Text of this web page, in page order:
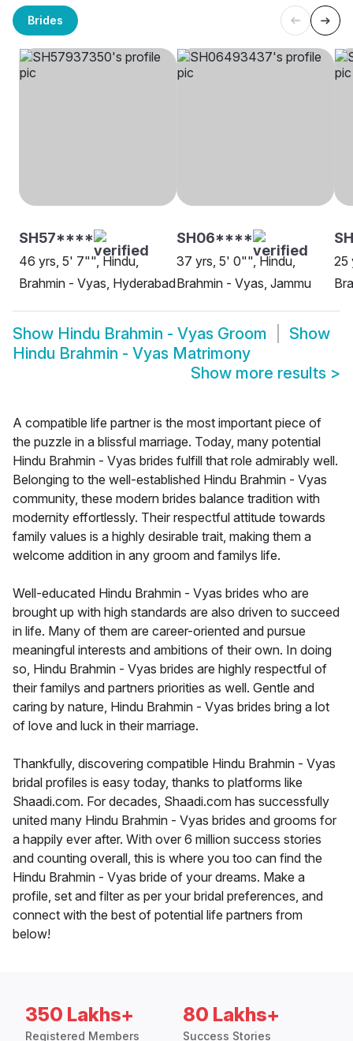
Brides
SH57****
46 yrs, 5' 7"", Hindu,
Brahmin - Vyas, Hyderabad
SH06****
37 yrs, 5' 0"", Hindu,
Brahmin - Vyas, Jammu
25
Show Hindu Brahmin - Vyas Groom
Show
Hindu Brahmin - Vyas Matrimony
Show more results >
A compatible life partner is the most important piece of
the puzzle in a blissful marriage. Today, many potential
Hindu Brahmin - Vyas brides fulfill that role admirably well.
Belonging to the well-established Hindu Brahmin - Vyas
community, these modern brides balance tradition with
modernity effortlessly. Their respectful attitude towards
family values is a highly desirable trait, making them a
welcome addition in any groom and familys life.
Well-educated Hindu Brahmin - Vyas brides who are
brought up with high standards are also driven to succeed
in life. Many of them are career-oriented and pursue
meaningful interests and ambitions of their own. In doing
so, Hindu Brahmin - Vyas brides are highly respectful of
their familys and partners priorities as well. Gentle and
caring by nature, Hindu Brahmin - Vyas brides bring a lot
of love and luck in their marriage.
Thankfully, discovering compatible Hindu Brahmin - Vyas
bridal profiles is easy today, thanks to platforms like
Shaadi.com. For decades, Shaadi.com has successfully
united many Hindu Brahmin - Vyas brides and grooms for
a happily ever after. With over 6 million success stories
and counting overall, this is where you too can find the
Hindu Brahmin - Vyas bride of your dreams. Make a
profile, set and filter as per your bridal preferences, and
connect with the best of potential life partners from
below!
350 Lakhs+
Registered Members
80 Lakhs+
Success Stories